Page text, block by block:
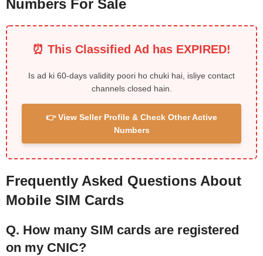
Numbers For Sale
⏰ This Classified Ad has EXPIRED!
Is ad ki 60-days validity poori ho chuki hai, isliye contact
channels closed hain.
👉 View Seller Profile & Check Other Active
Numbers
Frequently Asked Questions About
Mobile SIM Cards
Q. How many SIM cards are registered
on my CNIC?